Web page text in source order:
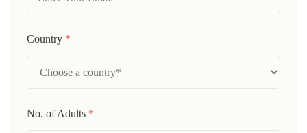
Country *
No. of Adults *